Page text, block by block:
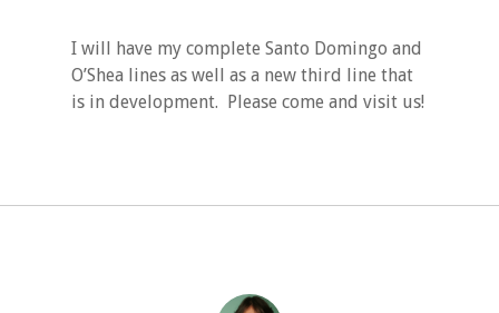
I will have my complete Santo Domingo and
O’Shea lines as well as a new third line that
is in development. Please come and visit us!